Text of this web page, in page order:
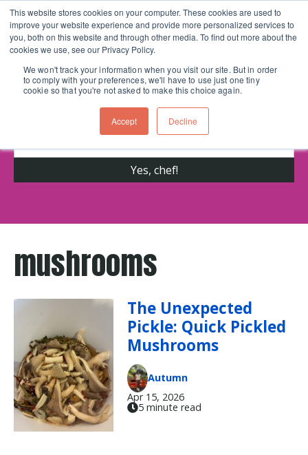
This website stores cookies on your computer. These cookies are used to
improve your website experience and provide more personalized services to
you, both on this website and through other media. To find out more about the
cookies we use, see our Privacy Policy.
We won't track your information when you visit our site. But in order
to comply with your preferences, we'll have to use just one tiny
cookie so that you're not asked to make this choice again.
Accept Decline
Skip navigation menu toggle
Get cooking advice from Chicago's trusted
cooking school for nearly 30 years
mushrooms
The Unexpected
Pickle: Quick Pickled
Mushrooms
Autumn
Apr 15, 2026
5 minute read